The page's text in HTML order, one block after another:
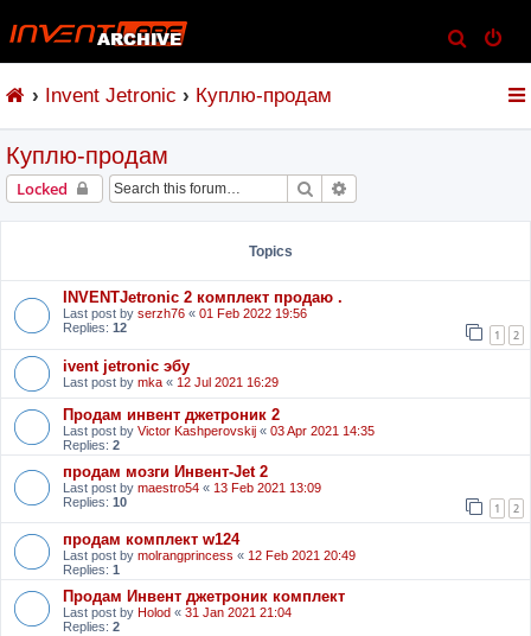
e
Invent Jetronic Куплю-продам
Куплю-продам
Locked Search
Topics
INVENTJetronic 2 комплект продаю .
Last post by serzh76 « 01 Feb 2022 19:56
Replies: 12 1 2
ivent jetronic эбу
Last post by mka « 12 Jul 2021 16:29
Продам инвент джетроник 2
Last post by Victor Kashperovskij « 03 Apr 2021 14:35
Replies: 2
продам мозги Инвент-Jet 2
Last post by maestro54 « 13 Feb 2021 13:09
Replies: 10 1 2
продам комплект w124
Last post by molrangprincess « 12 Feb 2021 20:49
Replies: 1
Продам Инвент джетроник комплект
Last post by Holod « 31 Jan 2021 21:04
Replies: 2